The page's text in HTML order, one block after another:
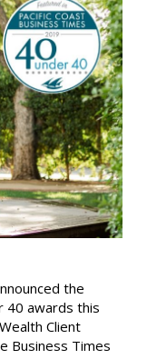
the
40 awards this
Client
Business Times